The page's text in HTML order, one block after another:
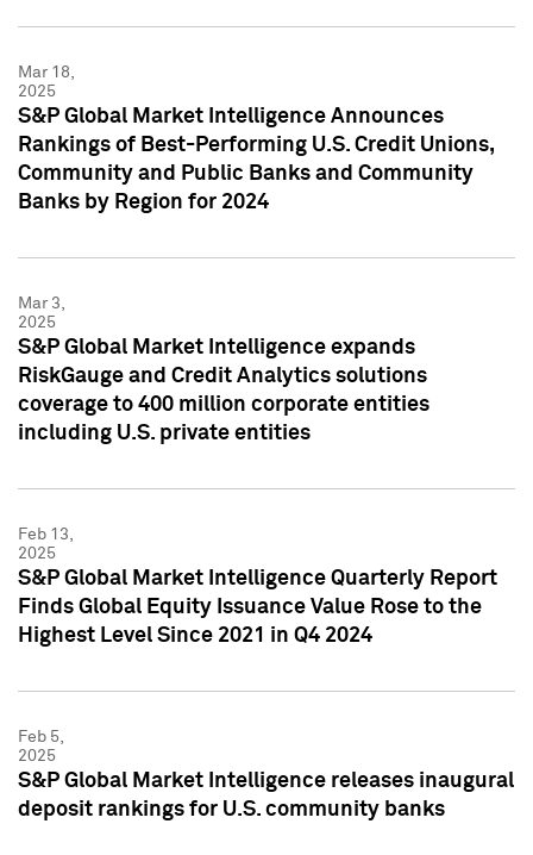
Mar 18,
2025
S&P Global Market Intelligence Announces
Rankings of Best-Performing U.S. Credit Unions,
Community and Public Banks and Community
Banks by Region for 2024
Mar 3,
2025
S&P Global Market Intelligence expands
RiskGauge and Credit Analytics solutions
coverage to 400 million corporate entities
including U.S. private entities
Feb 13,
2025
S&P Global Market Intelligence Quarterly Report
Finds Global Equity Issuance Value Rose to the
Highest Level Since 2021 in Q4 2024
Feb 5,
2025
S&P Global Market Intelligence releases inaugural
deposit rankings for U.S. community banks